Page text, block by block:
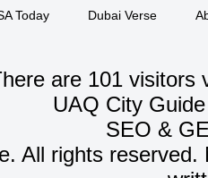
Today
Dubai Verse
are 101 visitors
UAQ City
SEO &
All rights